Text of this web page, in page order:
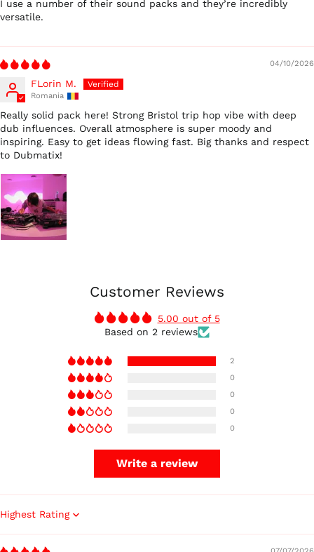
I use a number of their sound packs and they’re incredibly
versatile.
04/10/2026
FLorin M.
Romania
Really solid pack here! Strong Bristol trip hop vibe with deep
dub influences. Overall atmosphere is super moody and
inspiring. Easy to get ideas flowing fast. Big thanks and respect
to Dubmatix!
Customer Reviews
5.00 out of 5
Based on 2 reviews
2
0
0
0
0
Write a review
Sort by
Australia (AUD $)